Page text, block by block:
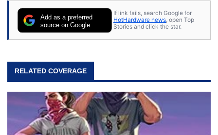
Add as a preferred
source on Google
If link fails, search Google for
HotHardware news, open Top
Stories and click the star.
RELATED COVERAGE